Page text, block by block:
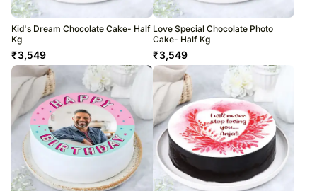
Kid's Dream Chocolate Cake- Half
Kg
₹3,549
Love Special Chocolate Photo
Cake- Half Kg
₹3,549